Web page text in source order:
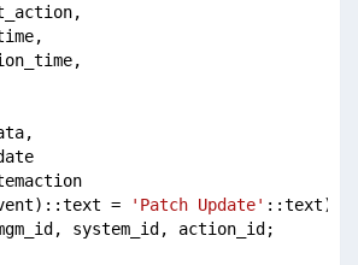
= 'Patch Update' ::text)
system_id, action_id;